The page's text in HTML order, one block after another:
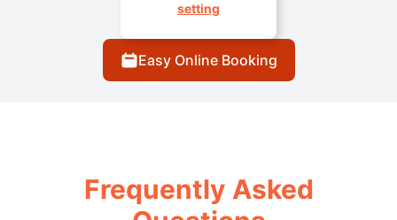
setting
Easy Online Booking
Frequently Asked